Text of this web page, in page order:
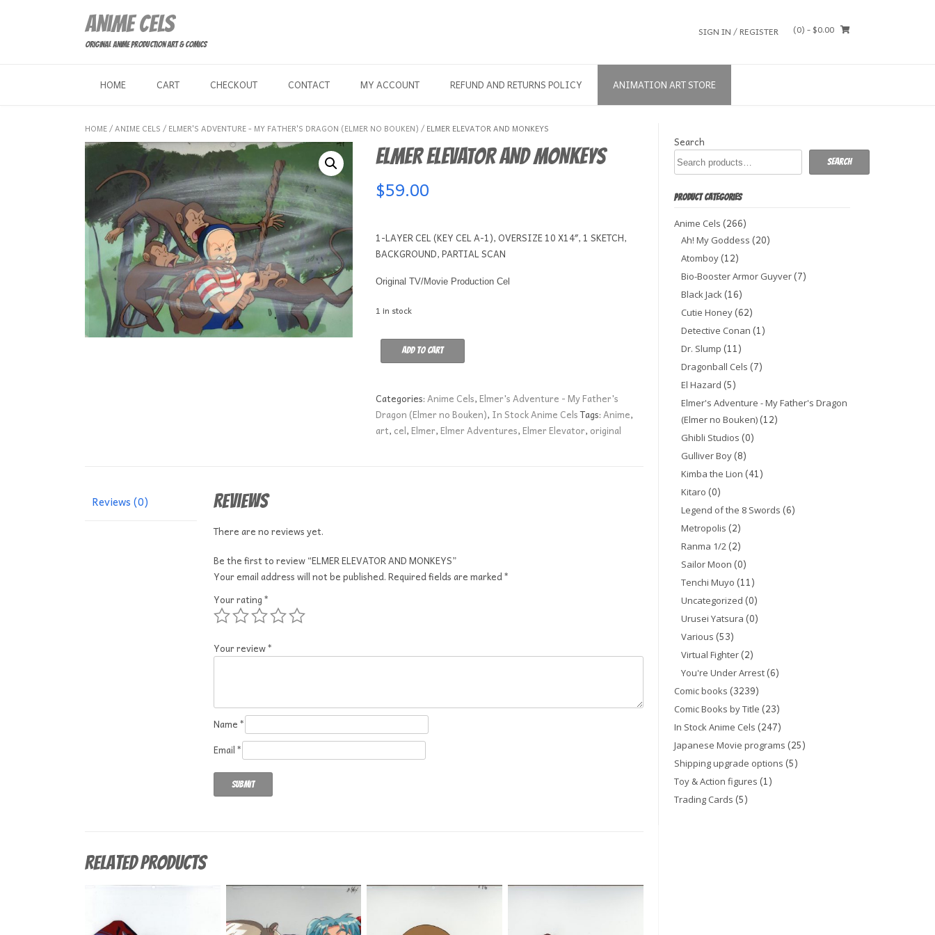
Anime Cels
Original Anime Production Art & Comics
SIGN IN / REGISTER (0) - $0.00
HOME CART CHECKOUT CONTACT MY ACCOUNT REFUND AND RETURNS POLICY ANIMATION ART STORE
HOME/ANIME CELS / ELMER'S ADVENTURE - MY FATHER'S DRAGON (ELMER NO BOUKEN) / ELMER ELEVATOR AND MONKEYS
ELMER ELEVATOR AND MONKEYS
$59.00
1-LAYER CEL (KEY CEL A-1), OVERSIZE 10 X14″, 1 SKETCH,
BACKGROUND, PARTIAL SCAN
Original TV/Movie Production Cel
1 in stock
ELEVATOR
MONKEYS
quantity
Add to cart
Categories:Anime Cels,Elmer's Adventure - My Father's
Dragon (Elmer no Bouken), In Stock Anime CelsTags:Anime,
art, cel,Elmer,Elmer Adventures,Elmer Elevator, original
Reviews (0) Reviews
There are no reviews yet.
Be the first to review “ELMER ELEVATOR AND MONKEYS”
Your email address will not be published.Required fields are marked*
Your rating*
Your review*
Name*
Email*
Related products
Search
Search
PRODUCT CATEGORIES
Anime Cels (266)
Ah! My Goddess (20)
Atomboy(12)
Bio-Booster Armor Guyver(7)
Black Jack(16)
Cutie Honey(62)
Detective Conan (1)
Dr. Slump (11)
Dragonball Cels (7)
El Hazard (5)
Elmer's Adventure - My Father's Dragon
(Elmer no Bouken)(12)
Ghibli Studios (0)
Gulliver Boy(8)
Kimba the Lion (41)
Kitaro (0)
Legend of the 8 Swords (6)
Metropolis (2)
Ranma 1/2(2)
Sailor Moon (0)
Tenchi Muyo (11)
Uncategorized (0)
Urusei Yatsura (0)
Various (53)
Virtual Fighter(2)
You're Under Arrest(6)
Comic books (3239)
Comic Books by Title (23)
In Stock Anime Cels (247)
Japanese Movie programs (25)
Shipping upgrade options (5)
Toy & Action figures (1)
Trading Cards (5)